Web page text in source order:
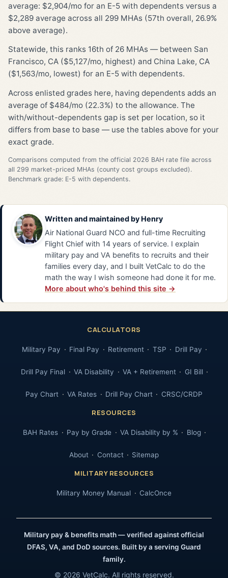
average: $2,904/mo for an E-5 with dependents versus a
$2,289 average across all 299 MHAs (57th overall, 26.9%
above average).
Statewide, this ranks 16th of 26 MHAs — between San
Francisco, CA ($5,127/mo, highest) and China Lake, CA
($1,563/mo, lowest) for an E-5 with dependents.
Across enlisted grades here, having dependents adds an
average of $484/mo (22.3%) to the allowance. The
with/without-dependents gap is set per location, so it
differs from base to base — use the tables above for your
exact grade.
Comparisons computed from the official 2026 BAH rate file across
all 299 market-priced MHAs (county cost groups excluded).
Benchmark grade: E-5 with dependents.
Written and maintained by Henry
Air National Guard NCO and full-time Recruiting
Flight Chief with 14 years of service. I explain
military pay and VA benefits to recruits and their
families every day, and I built VetCalc to do the
math the way I wish someone had done it for me.
More about who's behind this site →
CALCULATORS
Military Pay Final Pay Retirement TSP Drill Pay
Drill Pay Final VA Disability VA + Retirement GI Bill
Pay Chart VA Rates Drill Pay Chart CRSC/CRDP
RESOURCES
BAH Rates Pay by Grade VA Disability by % Blog
About Contact Sitemap
MILITARY RESOURCES
Military Money Manual CalcOnce
Military pay & benefits math — verified against official
DFAS, VA, and DoD sources. Built by a serving Guard
family.
© 2026 VetCalc. All rights reserved.